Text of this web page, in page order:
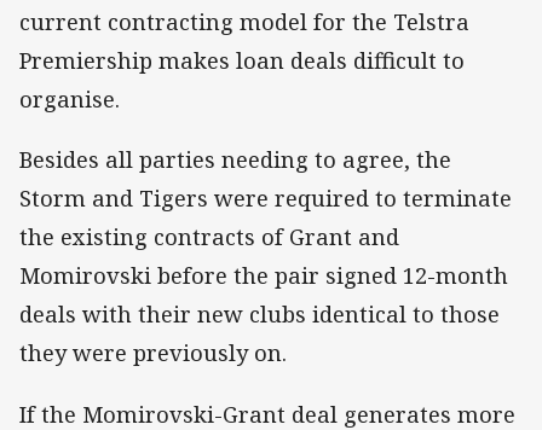
current contracting model for the Telstra
Premiership makes loan deals difficult to
organise.
Besides all parties needing to agree, the
Storm and Tigers were required to terminate
the existing contracts of Grant and
Momirovski before the pair signed 12-month
deals with their new clubs identical to those
they were previously on.
If the Momirovski-Grant deal generates more